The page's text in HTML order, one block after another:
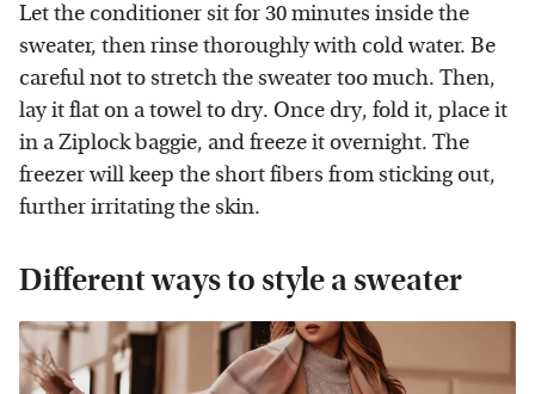
Let the conditioner sit for 30 minutes inside the
sweater, then rinse thoroughly with cold water. Be
careful not to stretch the sweater too much. Then,
lay it flat on a towel to dry. Once dry, fold it, place it
in a Ziplock baggie, and freeze it overnight. The
freezer will keep the short fibers from sticking out,
further irritating the skin.
Different ways to style a sweater